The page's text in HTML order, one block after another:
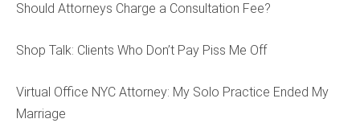
Should Attorneys Charge a Consultation Fee?
Shop Talk: Clients Who Don’t Pay Piss Me Off
Virtual Office NYC Attorney: My Solo Practice Ended My
Marriage